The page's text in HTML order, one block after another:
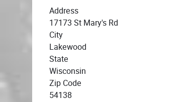
Address
17173 St Mary's Rd
City
Lakewood
State
Wisconsin
Zip Code
54138